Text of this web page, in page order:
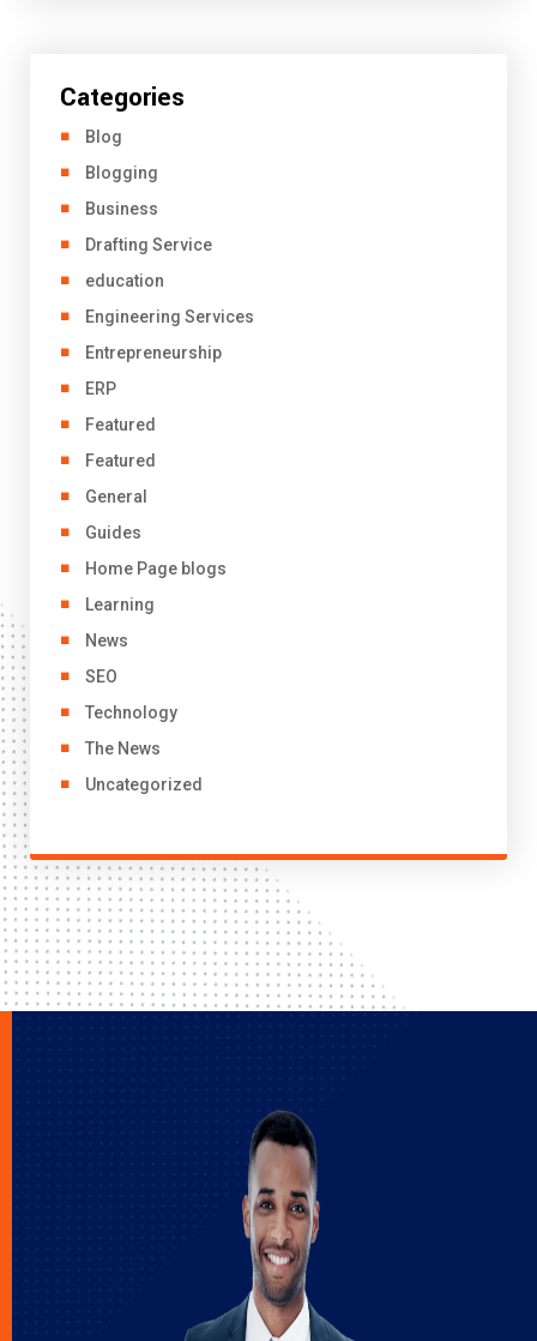
Categories
Blog
Blogging
Business
Drafting Service
education
Engineering Services
Entrepreneurship
ERP
Featured
Featured
General
Guides
Home Page blogs
Learning
News
SEO
Technology
The News
Uncategorized